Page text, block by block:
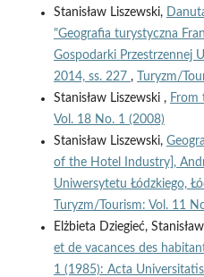
Stanisław Liszewski,
"Geografia turystyczna
Gospodarki Przestrzennej
2014, ss. 227 ,
Turyzm/
Stanisław Liszewski , From
Vol. 18 No. 1 (2008)
Stanisław Liszewski,
of the Hotel Industry],
Uniwersytetu Łódzkiego,
Turyzm/Tourism: Vol. 11
Elżbieta Dziegieć,
et de vacances des
1 (1985): Acta